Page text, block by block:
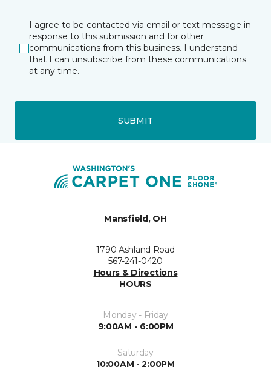
I agree to be contacted via email or text message in
response to this submission and for other
communications from this business. I understand
that I can unsubscribe from these communications
at any time.
SUBMIT
Mansfield, OH
1790 Ashland Road
567-241-0420
Hours & Directions
HOURS
Monday - Friday
9:00AM - 6:00PM
Saturday
10:00AM - 2:00PM